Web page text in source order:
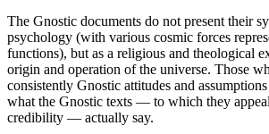
The Gnostic documents do not present their
psychology (with various cosmic forces
functions), but as a religious and theological
origin and operation of the universe. Those
consistently Gnostic attitudes and
what the Gnostic texts — to which they
credibility — actually say.